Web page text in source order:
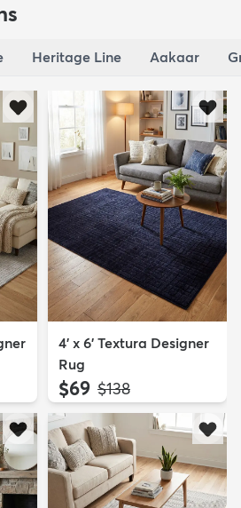
Heritage Line Aakaar
4' x 6' Textura Designer
Rug
$69 MSRP:
$138